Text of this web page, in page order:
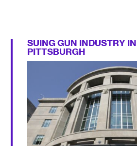
SUING GUN INDUSTRY
PITTSBURGH